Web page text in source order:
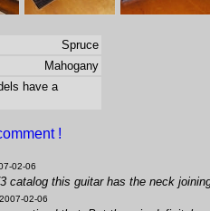
Spruce
Mahogany
have a
!
02-06
catalog this guitar has the neck
2007-02-06